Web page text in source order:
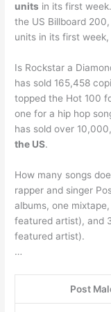
units in its first
the US Billboard
units in its first
Is Rockstar a
has sold 165,458
topped the Hot 100
one for a hip hop
has sold over
the US.
How many songs
rapper and singer
albums, one
featured artist), and
featured artist).
…
Post